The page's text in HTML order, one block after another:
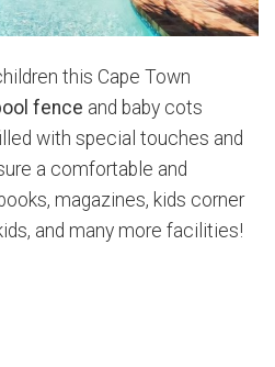
this Cape Town
fence and baby cots
with special touches and
a comfortable and
magazines, kids corner
and many more facilities!